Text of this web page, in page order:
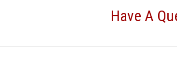
Have A